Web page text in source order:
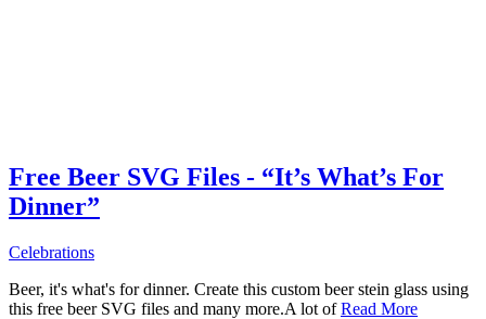
Free Beer SVG Files - “It’s What’s For
Dinner”
Celebrations
Beer, it's what's for dinner. Create this custom beer stein glass using
this free beer SVG files and many more.A lot ofRead More